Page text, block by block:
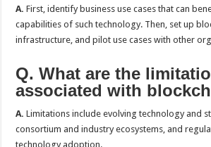
A. First, identify business use cases that can
capabilities of such technology. Then, set up
infrastructure, and pilot use cases with other
Q. What are the
associated with
A. Limitations include evolving technology and
consortium and industry ecosystems, and
technology adoption.